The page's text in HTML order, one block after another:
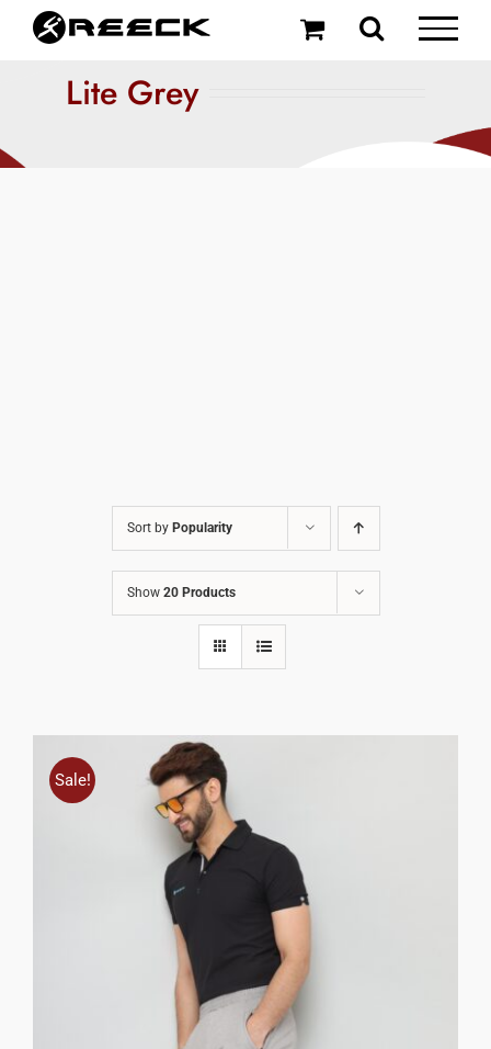
Lite Grey
Sort by Popularity
Show 20 Products
Sale!